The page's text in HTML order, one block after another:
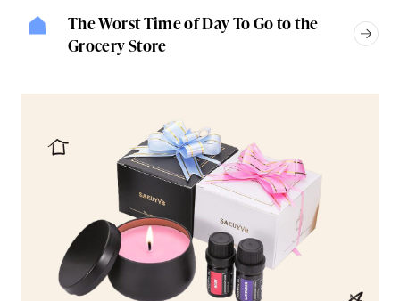
The Worst Time of Day To Go to the
Grocery Store